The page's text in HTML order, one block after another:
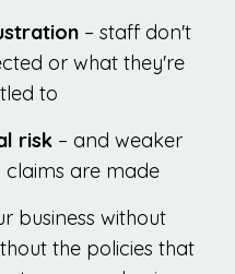
– staff don't
or what they're
to
risk – and weaker
claims are made
business without
the policies that